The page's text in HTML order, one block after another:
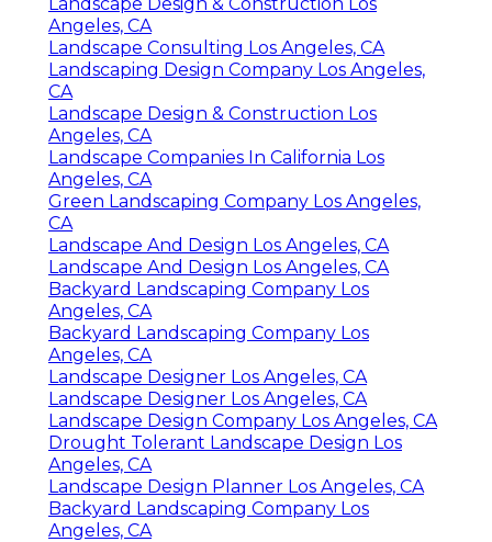
Angeles, CA
Landscape Consulting Los Angeles, CA
Landscaping Design Company Los Angeles,
CA
Landscape Design & Construction Los
Angeles, CA
Landscape Companies In California Los
Angeles, CA
Green Landscaping Company Los Angeles,
CA
Landscape And Design Los Angeles, CA
Landscape And Design Los Angeles, CA
Backyard Landscaping Company Los
Angeles, CA
Backyard Landscaping Company Los
Angeles, CA
Landscape Designer Los Angeles, CA
Landscape Designer Los Angeles, CA
Landscape Design Company Los Angeles, CA
Drought Tolerant Landscape Design Los
Angeles, CA
Landscape Design Planner Los Angeles, CA
Backyard Landscaping Company Los
Angeles, CA